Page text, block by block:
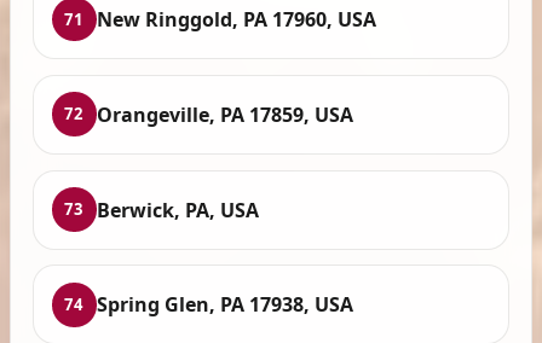
71 New Ringgold, PA 17960, USA
72 Orangeville, PA 17859, USA
73 Berwick, PA, USA
74 Spring Glen, PA 17938, USA